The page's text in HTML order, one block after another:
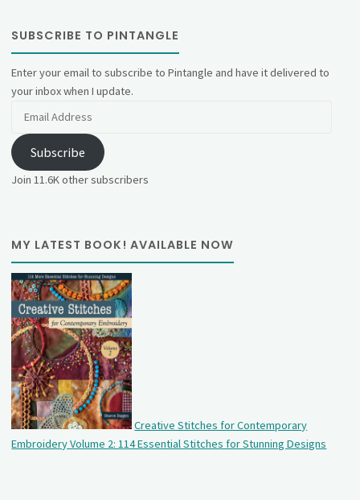
SUBSCRIBE TO PINTANGLE
Enter your email to subscribe to Pintangle and have it delivered to
your inbox when I update.
Subscribe
Join 11.6K other subscribers
MY LATEST BOOK! AVAILABLE NOW
Creative Stitches for Contemporary
Embroidery Volume 2: 114 Essential Stitches for Stunning Designs